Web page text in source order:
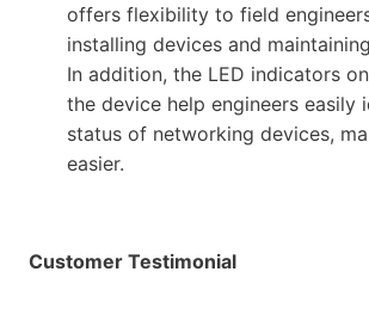
offers flexibility to field
installing devices and
In addition, the LED indicators
the device help engineers easily
status of networking devices,
easier.
Customer Testimonial